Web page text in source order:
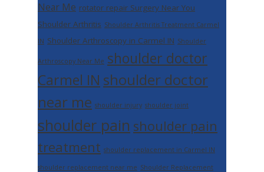
Near Me rotator repair Surgery Near You
Shoulder Arthritis Shoulder Arthritis Treatment Carmel
IN Shoulder Arthroscopy in Carmel IN Shoulder
Arthroscopy Near Me shoulder doctor
Carmel IN shoulder doctor
near me shoulder injury shoulder joint
shoulder pain shoulder pain
treatment shoulder replacement in Carmel IN
shoulder replacement near me Shoulder Replacement